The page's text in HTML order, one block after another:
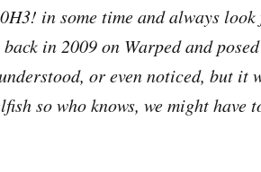
in some time and always
in 2009 on Warped and
or even noticed, but it
so who knows, we might have